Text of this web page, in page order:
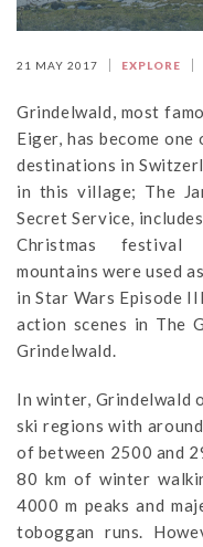
21 MAY 2017 EXPLORE
Grindelwald, most
Eiger, has become
destinations in
in this village; The
Secret Service,
Christmas festival
mountains were used
in Star Wars Episode
action scenes in The
Grindelwald.
In winter, Grindelwald
ski regions with
of between 2500 and
80 km of winter
4000 m peaks and
toboggan runs.